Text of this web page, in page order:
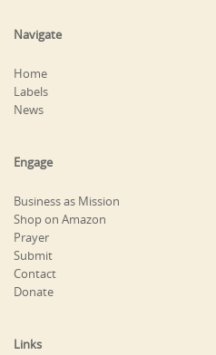
Navigate
Home
Labels
News
Engage
Business as Mission
Shop on Amazon
Prayer
Submit
Contact
Donate
Links